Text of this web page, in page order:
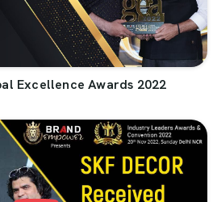
Excellence Awards 2022